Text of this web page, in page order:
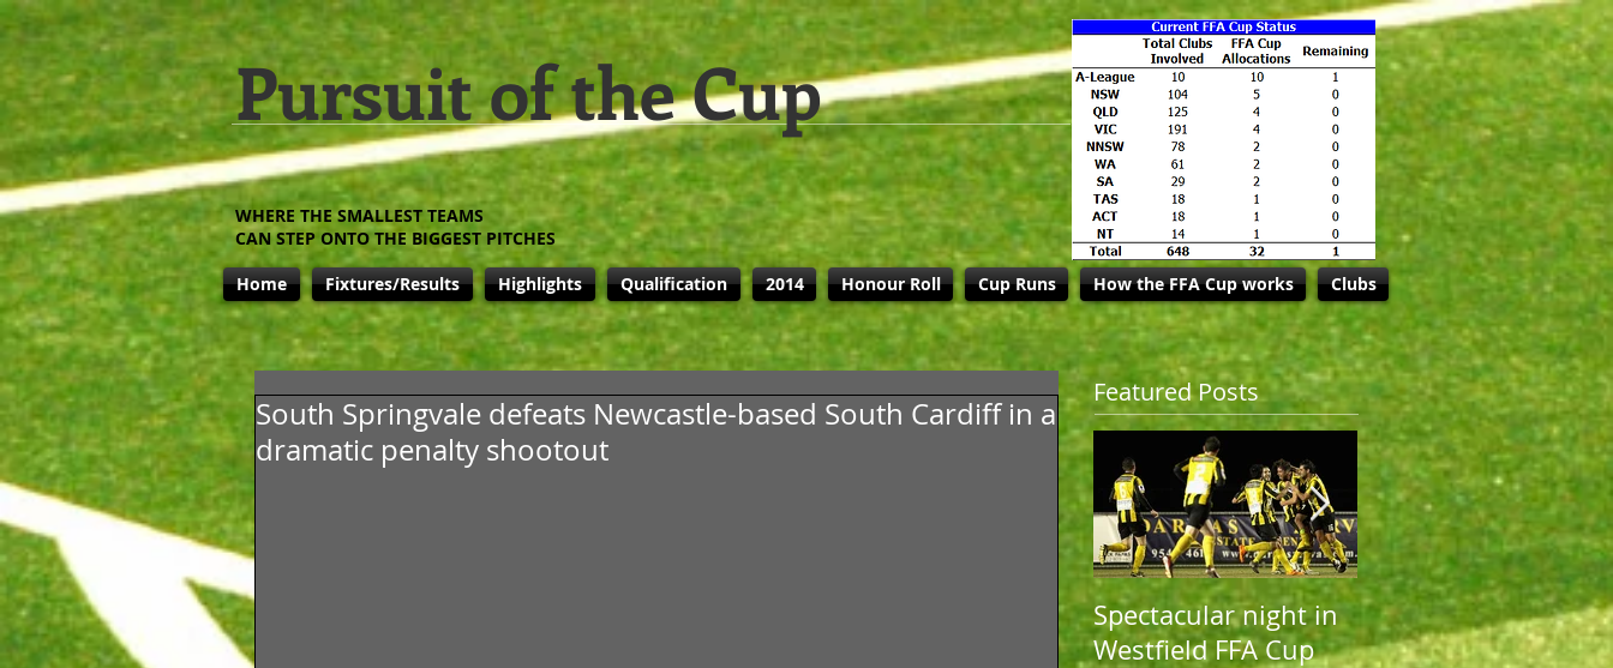
Pursuit of the Cup
WHERE THE SMALLEST TEAMS
CAN STEP ONTO THE BIGGEST PITCHES
South Springvale defeats Newcastle-based South Cardiff in a
dramatic penalty shootout
Featured Posts
Spectacular night in
Westfield FFA Cup
Spectacular night in
Westfield FFA Cup
Home Fixtures/Results Highlights Qualification 2014 Honour Roll Cup Runs How the FFA Cup works Clubs